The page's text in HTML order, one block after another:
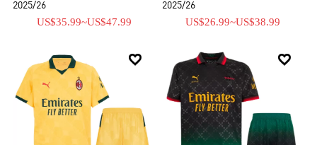
2025/26
US$35.99~US$47.99
2025/26
US$26.99~US$38.99
 